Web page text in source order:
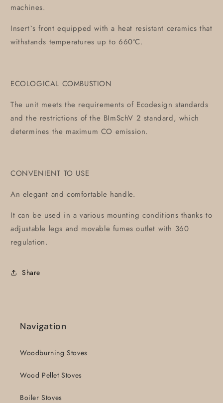
machines.
Insert`s front equipped with a heat resistant ceramics that
withstands temperatures up to 660°C.
ECOLOGICAL COMBUSTION
The unit meets the requirements of Ecodesign standards
and the restrictions of the BImSchV 2 standard, which
determines the maximum CO emission.
CONVENIENT TO USE
An elegant and comfortable handle.
It can be used in a various mounting conditions thanks to
adjustable legs and movable fumes outlet with 360
regulation.
Share
Navigation
Woodburning Stoves
Wood Pellet Stoves
Boiler Stoves